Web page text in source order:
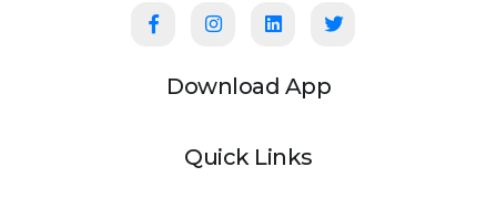
Download App
Quick Links